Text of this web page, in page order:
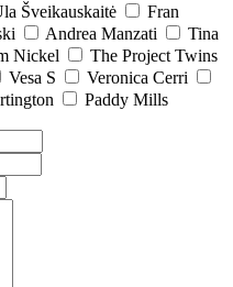
Šveikauskaitė
Fran
Andrea Manzati
Tina
Nickel
The Project Twins
Vesa S
Veronica Cerri
Paddy Mills